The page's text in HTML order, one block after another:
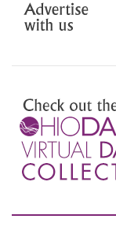
newsletter
Advertise with us
Collection